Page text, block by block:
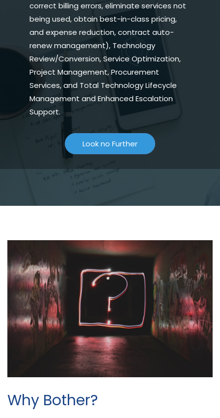
correct billing errors, eliminate services not
being used, obtain best-in-class pricing,
and expense reduction, contract auto-
renew management), Technology
Review/Conversion, Service Optimization,
Project Management, Procurement
Services, and Total Technology Lifecycle
Management and Enhanced Escalation
Support.
Look no Further
Why Bother?